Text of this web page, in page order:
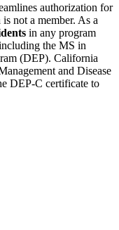
authorization for
not a member. As a
in any program
the MS in
(DEP). California
and Disease
DEP-C certificate to